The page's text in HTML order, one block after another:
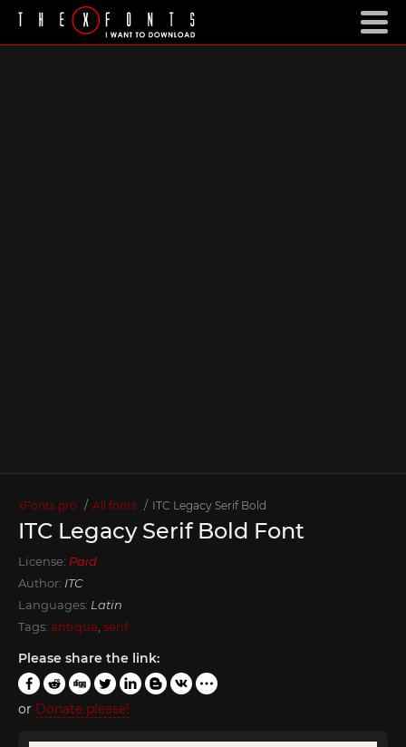
xFonts.pro All fonts ITC Legacy Serif Bold
ITC Legacy Serif Bold Font
License: Paid
Author: ITC
Languages: Latin
Tags: antiqua serif
Please share the link:
or Donate please!